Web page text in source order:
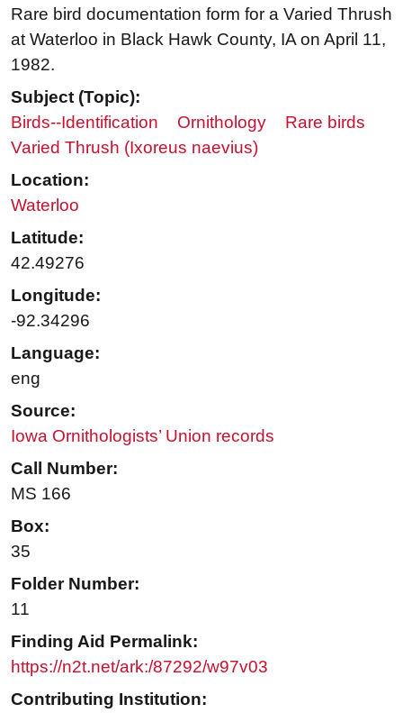
Rare bird documentation form for a Varied Thrush
at Waterloo in Black Hawk County, IA on April 11,
1982.
Subject (Topic):
Birds--Identification
Ornithology
Rare birds
Varied Thrush (Ixoreus naevius)
Location:
Waterloo
Latitude:
42.49276
Longitude:
-92.34296
Language:
eng
Source:
Iowa Ornithologists’ Union records
Call Number:
MS 166
Box:
35
Folder Number:
11
Finding Aid Permalink:
https://n2t.net/ark:/87292/w97v03
Contributing Institution: